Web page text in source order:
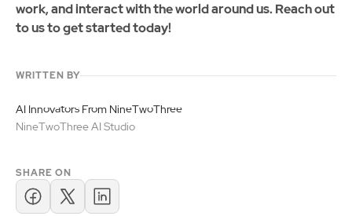
work, and interact with the world around us. Reach out
to us to get started today!
WRITTEN BY
AI Innovators From NineTwoThree
NineTwoThree AI Studio
SHARE ON